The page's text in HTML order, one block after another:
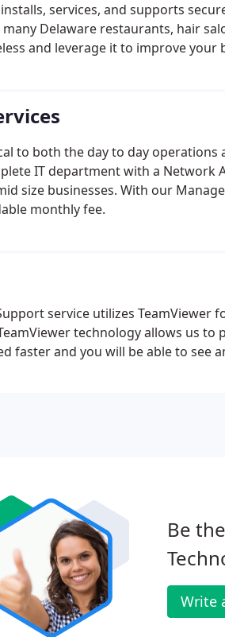
services, and supports
Delaware restaurants, hair
and leverage it to improve your
to both the day to day
IT department with a Network
size businesses. With our
monthly fee.
service utilizes TeamViewer
technology allows us
faster and you will be able to see
Be
Write